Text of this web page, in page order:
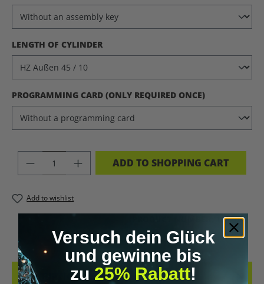
SELECT
LENGTH OF CYLINDER
SELECT
PROGRAMMING CARD (ONLY REQUIRED ONCE)
PRODUCT QUANTITY: ENTER THE
ADD TO SHOPPING CART
Add to wishlist
11220.4
DESCRIPTION
Versuch dein Glück
und gewinne bis
zu 25% Rabatt!